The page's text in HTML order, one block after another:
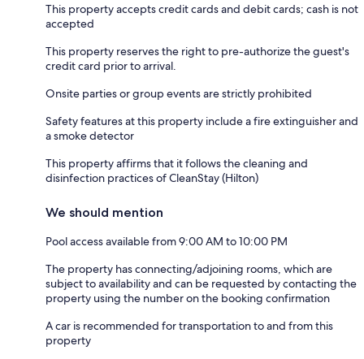
This property accepts credit cards and debit cards; cash is not
accepted
This property reserves the right to pre-authorize the guest's
credit card prior to arrival.
Onsite parties or group events are strictly prohibited
Safety features at this property include a fire extinguisher and
a smoke detector
This property affirms that it follows the cleaning and
disinfection practices of CleanStay (Hilton)
We should mention
Pool access available from 9:00 AM to 10:00 PM
The property has connecting/adjoining rooms, which are
subject to availability and can be requested by contacting the
property using the number on the booking confirmation
A car is recommended for transportation to and from this
property